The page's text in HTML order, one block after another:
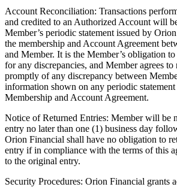
Account Reconciliation: Transactions
and credited to an Authorized Account will
Member’s periodic statement issued by
the membership and Account Agreement
and Member. It is the Member’s obligation
for any discrepancies, and Member agrees
promptly of any discrepancy between
information shown on any periodic
Membership and Account Agreement.
Notice of Returned Entries: Member will be
entry no later than one (1) business day
Orion Financial shall have no obligation to
entry if in compliance with the terms of this
to the original entry.
Security Procedures: Orion Financial grants